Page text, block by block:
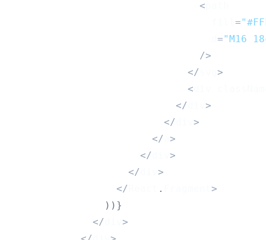
<
=
="M16
/>
</
>
<
</
>
</
>
</
>
</
>
</
>
</ .
>
) ) }
</
>